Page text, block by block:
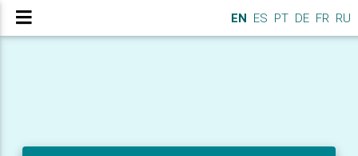
EN ES PT DE FR RU